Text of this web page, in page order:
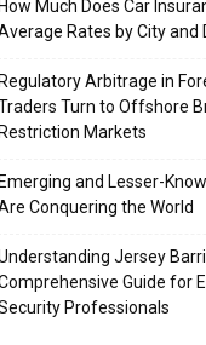
How Much Does Car
Rates by City and
Regulatory Arbitrage in
Turn to Offshore
Restriction Markets
Emerging and Lesser-
Conquering the World
Jersey
Guide for
Professionals